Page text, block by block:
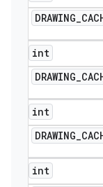
DRAWING_
int
DRAWING_
int
DRAWING_
int